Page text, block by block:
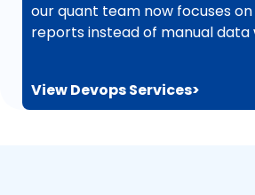
our quant team now focuses
reports instead of manual data
View Devops Services>